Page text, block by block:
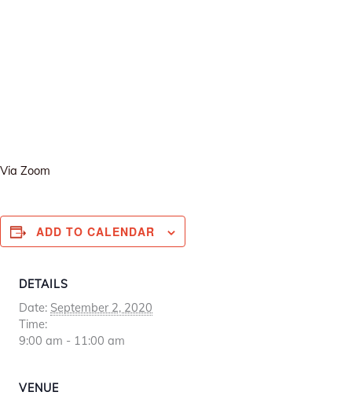
Via Zoom
ADD TO CALENDAR
DETAILS
Date: September 2, 2020
Time:
9:00 am - 11:00 am
VENUE